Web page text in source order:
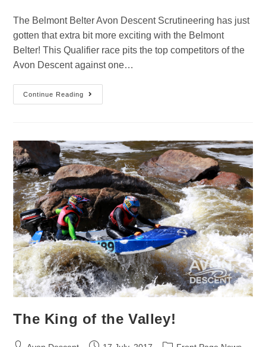
The Belmont Belter Avon Descent Scrutineering has just
gotten that extra bit more exciting with the Belmont
Belter! This Qualifier race pits the top competitors of the
Avon Descent against one…
Continue Reading
The King of the Valley!